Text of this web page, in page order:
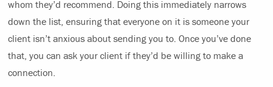
whom they’d recommend. Doing this immediately narrows
down the list, ensuring that everyone on it is someone your
client isn’t anxious about sending you to. Once you’ve done
that, you can ask your client if they’d be willing to make a
connection.